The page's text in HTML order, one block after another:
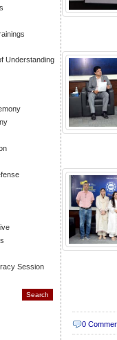
Understanding
Session
0